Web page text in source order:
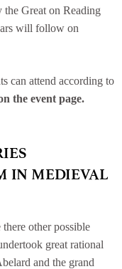
Great on Reading
will follow on
can attend according to
the event page.
IN MEDIEVAL
other possible
great rational
and the grand